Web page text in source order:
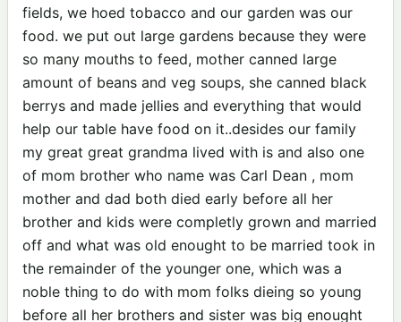
fields, we hoed tobacco and our garden was our
food. we put out large gardens because they were
so many mouths to feed, mother canned large
amount of beans and veg soups, she canned black
berrys and made jellies and everything that would
help our table have food on it..desides our family
my great great grandma lived with is and also one
of mom brother who name was Carl Dean , mom
mother and dad both died early before all her
brother and kids were completly grown and married
off and what was old enought to be married took in
the remainder of the younger one, which was a
noble thing to do with mom folks dieing so young
before all her brothers and sister was big enought